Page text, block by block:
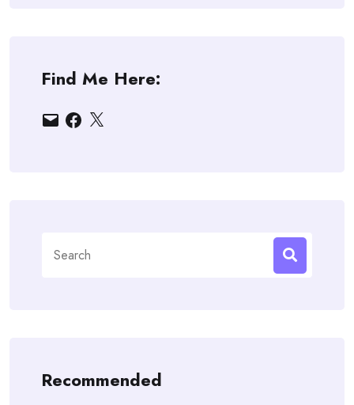
Find Me Here:
EmailFacebook
X
for:
Recommended